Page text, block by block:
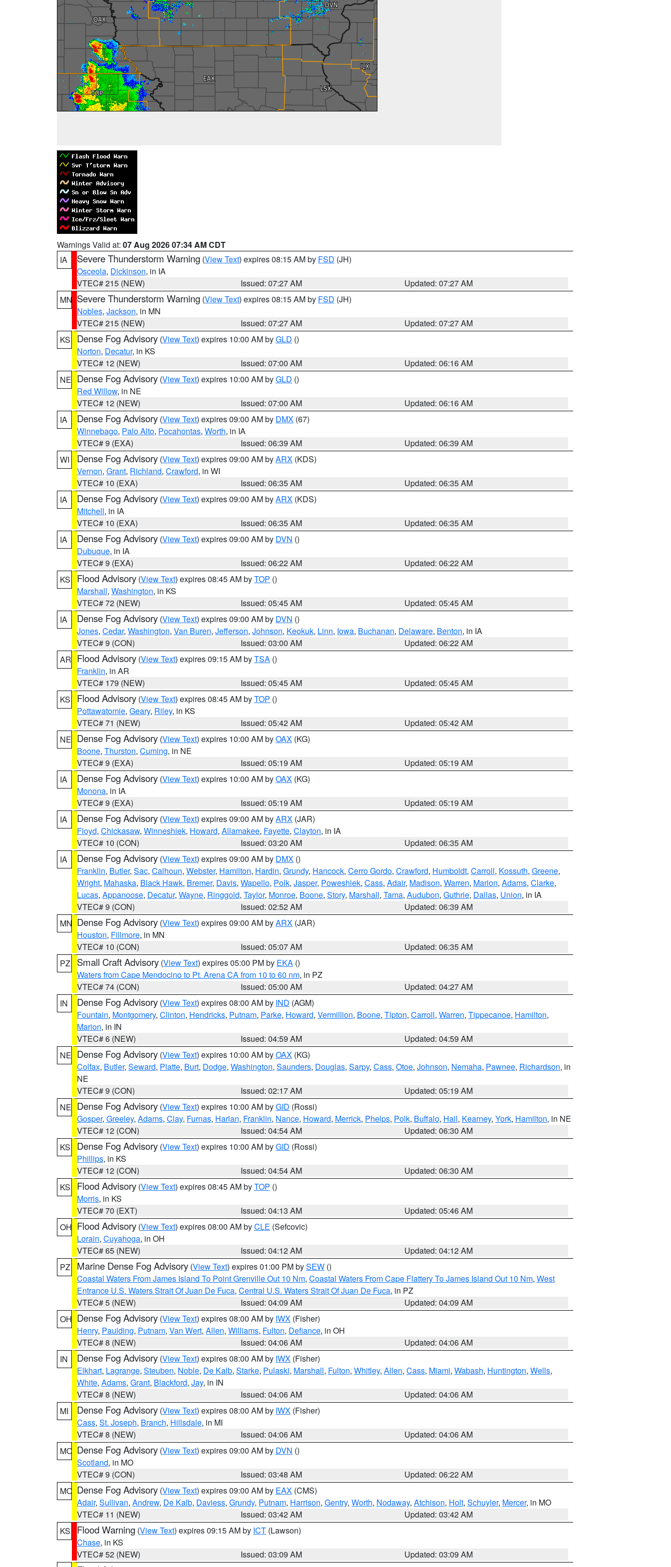
Warnings Valid at: 07 Aug 2026 07:34 AM CDT
IA
Severe Thunderstorm Warning (View Text) expires 08:15 AM by FSD (JH)
Osceola, Dickinson, in IA
VTEC# 215 (NEW)
Issued: 07:27 AM
Updated: 07:27 AM
MN Severe Thunderstorm Warning (View Text) expires 08:15 AM by FSD (JH)
Nobles, Jackson, in MN
VTEC# 215 (NEW)
Issued: 07:27 AM
Updated: 07:27 AM
KS
Dense Fog Advisory (View Text) expires 10:00 AM byGLD ()
Norton, Decatur, in KS
VTEC# 12 (NEW)
Issued: 07:00 AM
Updated: 06:16 AM
NE Dense Fog Advisory (View Text) expires 10:00 AM byGLD ()
Red Willow, in NE
VTEC# 12 (NEW)
Issued: 07:00 AM
Updated: 06:16 AM
IA
Dense Fog Advisory (View Text) expires 09:00 AM by DMX (67)
Winnebago, Palo Alto, Pocahontas, Worth, in IA
VTEC# 9 (EXA)
Issued: 06:39 AM
Updated: 06:39 AM
WI
Dense Fog Advisory (View Text) expires 09:00 AM byARX (KDS)
Vernon, Grant, Richland, Crawford, in WI
VTEC# 10 (EXA)
Issued: 06:35 AM
Updated: 06:35 AM
IA
Dense Fog Advisory (View Text) expires 09:00 AM byARX (KDS)
Mitchell, in IA
VTEC# 10 (EXA)
Issued: 06:35 AM
Updated: 06:35 AM
IA
Dense Fog Advisory (View Text) expires 09:00 AM by DVN ()
Dubuque, in IA
VTEC# 9 (EXA)
Issued: 06:22 AM
Updated: 06:22 AM
KS
Flood Advisory (View Text) expires 08:45 AM byTOP ()
Marshall, Washington, in KS
VTEC# 72 (NEW)
Issued: 05:45 AM
Updated: 05:45 AM
IA
Dense Fog Advisory (View Text) expires 09:00 AM by DVN ()
Jones, Cedar, Washington, Van Buren, Jefferson, Johnson, Keokuk, Linn, Iowa, Buchanan, Delaware, Benton, in IA
VTEC# 9 (CON)
Issued: 03:00 AM
Updated: 06:22 AM
AR Flood Advisory (View Text) expires 09:15 AM byTSA ()
Franklin, in AR
VTEC# 179 (NEW)
Issued: 05:45 AM
Updated: 05:45 AM
KS
Flood Advisory (View Text) expires 08:45 AM byTOP ()
Pottawatomie, Geary, Riley, in KS
VTEC# 71 (NEW)
Issued: 05:42 AM
Updated: 05:42 AM
NE Dense Fog Advisory (View Text) expires 10:00 AM byOAX (KG)
Boone, Thurston, Cuming, in NE
VTEC# 9 (EXA)
Issued: 05:19 AM
Updated: 05:19 AM
IA
Dense Fog Advisory (View Text) expires 10:00 AM byOAX (KG)
Monona, in IA
VTEC# 9 (EXA)
Issued: 05:19 AM
Updated: 05:19 AM
IA
Dense Fog Advisory (View Text) expires 09:00 AM byARX (JAR)
Floyd, Chickasaw, Winneshiek, Howard, Allamakee, Fayette, Clayton, in IA
VTEC# 10 (CON)
Issued: 03:20 AM
Updated: 06:35 AM
IA
Dense Fog Advisory (View Text) expires 09:00 AM by DMX ()
Franklin, Butler, Sac, Calhoun, Webster, Hamilton, Hardin, Grundy, Hancock, Cerro Gordo, Crawford, Humboldt, Carroll, Kossuth, Greene,
Wright, Mahaska, Black Hawk, Bremer, Davis, Wapello, Polk, Jasper, Poweshiek, Cass, Adair, Madison, Warren, Marion, Adams, Clarke,
Lucas, Appanoose, Decatur, Wayne, Ringgold, Taylor, Monroe, Boone, Story, Marshall, Tama, Audubon, Guthrie, Dallas, Union, in IA
VTEC# 9 (CON)
Issued: 02:52 AM
Updated: 06:39 AM
MN Dense Fog Advisory (View Text) expires 09:00 AM byARX (JAR)
Houston, Fillmore, in MN
VTEC# 10 (CON)
Issued: 05:07 AM
Updated: 06:35 AM
PZ
Small Craft Advisory (View Text) expires 05:00 PM by EKA ()
Waters from Cape Mendocino to Pt. Arena CA from 10 to 60 nm, in PZ
VTEC# 74 (CON)
Issued: 05:00 AM
Updated: 04:27 AM
IN
Dense Fog Advisory (View Text) expires 08:00 AM by IND (AGM)
Fountain, Montgomery, Clinton, Hendricks, Putnam, Parke, Howard, Vermillion, Boone, Tipton, Carroll, Warren, Tippecanoe, Hamilton,
Marion, in IN
VTEC# 6 (NEW)
Issued: 04:59 AM
Updated: 04:59 AM
NE Dense Fog Advisory (View Text) expires 10:00 AM byOAX (KG)
Colfax, Butler, Seward, Platte, Burt, Dodge, Washington, Saunders, Douglas, Sarpy, Cass, Otoe, Johnson, Nemaha, Pawnee, Richardson, in
NE
VTEC# 9 (CON)
Issued: 02:17 AM
Updated: 05:19 AM
NE Dense Fog Advisory (View Text) expires 10:00 AM byGID (Rossi)
Gosper, Greeley, Adams, Clay, Furnas, Harlan, Franklin, Nance, Howard, Merrick, Phelps, Polk, Buffalo, Hall, Kearney, York, Hamilton, in NE
VTEC# 12 (CON)
Issued: 04:54 AM
Updated: 06:30 AM
KS
Dense Fog Advisory (View Text) expires 10:00 AM byGID (Rossi)
Phillips, in KS
VTEC# 12 (CON)
Issued: 04:54 AM
Updated: 06:30 AM
KS
Flood Advisory (View Text) expires 08:45 AM byTOP ()
Morris, in KS
VTEC# 70 (EXT)
Issued: 04:13 AM
Updated: 05:46 AM
OH Flood Advisory (View Text) expires 08:00 AM byCLE (Sefcovic)
Lorain, Cuyahoga, in OH
VTEC# 65 (NEW)
Issued: 04:12 AM
Updated: 04:12 AM
PZ
Marine Dense Fog Advisory (View Text) expires 01:00 PM bySEW ()
Coastal Waters From James Island To Point Grenville Out 10 Nm, Coastal Waters From Cape Flattery To James Island Out 10 Nm, West
Entrance U.S. Waters Strait Of Juan De Fuca, Central U.S. Waters Strait Of Juan De Fuca, in PZ
VTEC# 5 (NEW)
Issued: 04:09 AM
Updated: 04:09 AM
OH Dense Fog Advisory (View Text) expires 08:00 AM by IWX (Fisher)
Henry, Paulding, Putnam, Van Wert, Allen, Williams, Fulton, Defiance, in OH
VTEC# 8 (NEW)
Issued: 04:06 AM
Updated: 04:06 AM
IN
Dense Fog Advisory (View Text) expires 08:00 AM by IWX (Fisher)
Elkhart, Lagrange, Steuben, Noble, De Kalb, Starke, Pulaski, Marshall, Fulton, Whitley, Allen, Cass, Miami, Wabash, Huntington, Wells,
White, Adams, Grant, Blackford, Jay, in IN
VTEC# 8 (NEW)
Issued: 04:06 AM
Updated: 04:06 AM
MI
Dense Fog Advisory (View Text) expires 08:00 AM by IWX (Fisher)
Cass, St. Joseph, Branch, Hillsdale, in MI
VTEC# 8 (NEW)
Issued: 04:06 AM
Updated: 04:06 AM
MO Dense Fog Advisory (View Text) expires 09:00 AM by DVN ()
Scotland, in MO
VTEC# 9 (CON)
Issued: 03:48 AM
Updated: 06:22 AM
MO Dense Fog Advisory (View Text) expires 09:00 AM by EAX (CMS)
Adair, Sullivan, Andrew, De Kalb, Daviess, Grundy, Putnam, Harrison, Gentry, Worth, Nodaway, Atchison, Holt, Schuyler, Mercer, in MO
VTEC# 11 (NEW)
Issued: 03:42 AM
Updated: 03:42 AM
KS
Flood Warning (View Text) expires 09:15 AM by ICT (Lawson)
Chase, in KS
VTEC# 52 (NEW)
Issued: 03:09 AM
Updated: 03:09 AM